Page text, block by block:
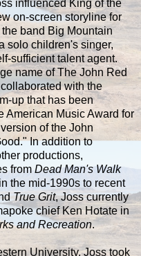
influenced King of the
on-screen storyline for
band Big Mountain
solo children's singer,
sufficient talent agent.
name of The John Red
with the
up that has been
American Music Award for
of the John
In addition to
productions,
from Dead Man's Walk
the mid-1990s to recent
True Grit, Joss currently
chief Ken Hotate in
and Recreation.
University, Joss took